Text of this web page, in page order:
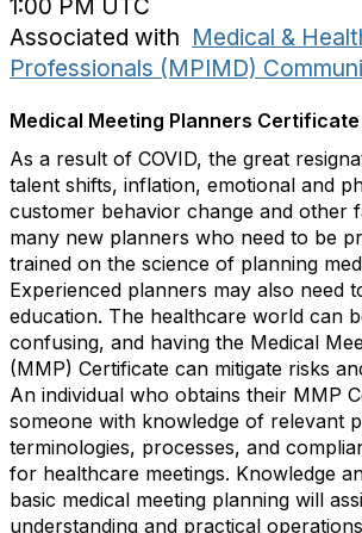
1:00 PM UTC
Associated with Medical &
Professionals (MPIMD)
Medical Meeting Planners Certificate
As a result of COVID, the great
talent shifts, inflation, emotional and
customer behavior change and other
many new planners who need to be
trained on the science of planning
Experienced planners may also need
education. The healthcare world can
confusing, and having the Medical
(MMP) Certificate can mitigate risks
An individual who obtains their MMP
someone with knowledge of relevant
terminologies, processes, and
for healthcare meetings. Knowledge
basic medical meeting planning will
understanding and practical